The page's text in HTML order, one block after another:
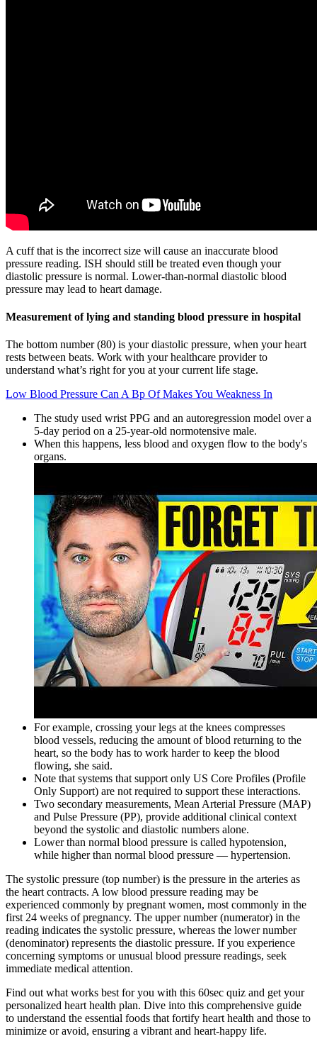
A cuff that is the incorrect size will cause an inaccurate blood
pressure reading. ISH should still be treated even though your
diastolic pressure is normal. Lower-than-normal diastolic blood
pressure may lead to heart damage.
Measurement of lying and standing blood pressure in hospital
The bottom number (80) is your diastolic pressure, when your heart
rests between beats. Work with your healthcare provider to
understand what’s right for you at your current life stage.
Low Blood Pressure Can A Bp Of Makes You Weakness In
The study used wrist PPG and an autoregression model over a
5-day period on a 25-year-old normotensive male.
When this happens, less blood and oxygen flow to the body's
organs.
For example, crossing your legs at the knees compresses
blood vessels, reducing the amount of blood returning to the
heart, so the body has to work harder to keep the blood
flowing, she said.
Note that systems that support only US Core Profiles (Profile
Only Support) are not required to support these interactions.
Two secondary measurements, Mean Arterial Pressure (MAP)
and Pulse Pressure (PP), provide additional clinical context
beyond the systolic and diastolic numbers alone.
Lower than normal blood pressure is called hypotension,
while higher than normal blood pressure — hypertension.
The systolic pressure (top number) is the pressure in the arteries as
the heart contracts. A low blood pressure reading may be
experienced commonly by pregnant women, most commonly in the
first 24 weeks of pregnancy. The upper number (numerator) in the
reading indicates the systolic pressure, whereas the lower number
(denominator) represents the diastolic pressure. If you experience
concerning symptoms or unusual blood pressure readings, seek
immediate medical attention.
Find out what works best for you with this 60sec quiz and get your
personalized heart health plan. Dive into this comprehensive guide
to understand the essential foods that fortify heart health and those to
minimize or avoid, ensuring a vibrant and heart-happy life.